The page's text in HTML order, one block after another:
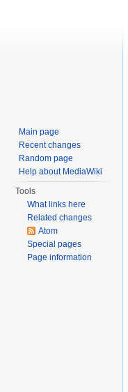
Main page
Recent changes
Random page
Help about MediaWiki
Tools
What links here
Related changes
Atom
Special pages
Page information